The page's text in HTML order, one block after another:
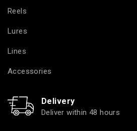
Reels
Lures
Lines
Accessories
Delivery
Deliver within 48 hours